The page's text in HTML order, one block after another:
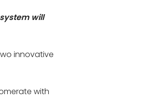
will
innovative
with